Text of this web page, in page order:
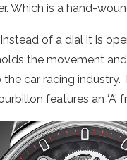
Which is a hand-
of a dial it is
the movement
car racing
features an ‘A’